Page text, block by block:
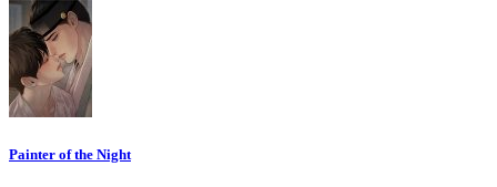
Painter of the Night